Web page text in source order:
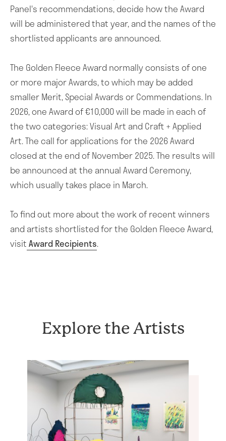
The Golden Fleece Award
About the Award
Award Shortlist
Who can apply
Advisory Panel
Trustees
News
21 years: The Exhibition
Panel's recommendations, decide how the Award
will be administered that year, and the names of the
shortlisted applicants are announced.
The Golden Fleece Award normally consists of one
or more major Awards, to which may be added
smaller Merit, Special Awards or Commendations. In
2026, one Award of €10,000 will be made in each of
the two categories: Visual Art and Craft + Applied
Art. The call for applications for the 2026 Award
closed at the end of November 2025. The results will
be announced at the annual Award Ceremony,
which usually takes place in March.
To find out more about the work of recent winners
and artists shortlisted for the Golden Fleece Award,
visitAward Recipients.
Explore the Artists